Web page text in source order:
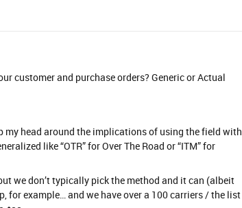
customer and purchase orders? Generic or Actual
my head around the implications of using the field with
like “OTR” for Over The Road or “ITM” for
we don’t typically pick the method and it can (albeit
for example… and we have over a 100 carriers / the list